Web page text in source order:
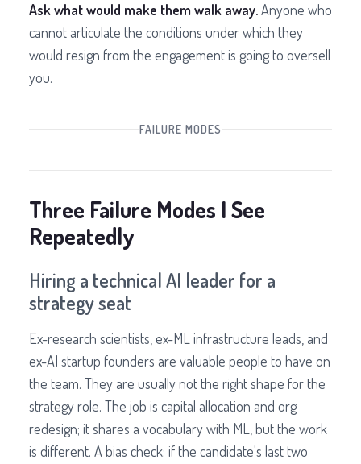
Ask what would make them walk away.Anyone who
cannot articulate the conditions under which they
would resign from the engagement is going to oversell
you.
FAILURE MODES
Three Failure Modes I See
Repeatedly
Hiring a technical AI leader for a
strategy seat
Ex-research scientists, ex-ML infrastructure leads, and
ex-AI startup founders are valuable people to have on
the team. They are usually not the right shape for the
strategy role. The job is capital allocation and org
redesign; it shares a vocabulary with ML, but the work
is different. A bias check: if the candidate's last two